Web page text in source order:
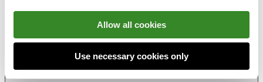
Allow all cookies
Use necessary cookies only
Explore more
Also in this section